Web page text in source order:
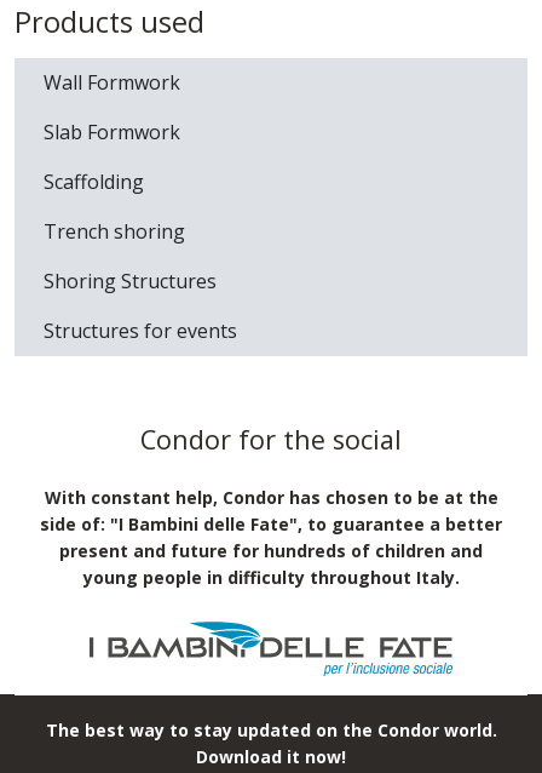
Products used
Wall Formwork
Slab Formwork
Scaffolding
Trench shoring
Shoring Structures
Structures for events
The best way to stay updated on the Condor world.
Download it now!
Condor for the social
With constant help, Condor has chosen to be at the
side of: "I Bambini delle Fate", to guarantee a better
present and future for hundreds of children and
young people in difficulty throughout Italy.